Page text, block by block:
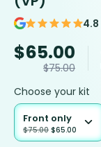
4.8
$65.00
$75.00
Choose your kit
Front only
$75.00 $65.00